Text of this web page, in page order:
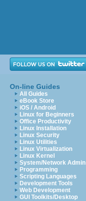
On-line Guides
All Guides
eBook Store
iOS / Android
Linux for Beginners
Office Productivity
Linux Installation
Linux Security
Linux Utilities
Linux Virtualization
Linux Kernel
System/Network Admin
Programming
Scripting Languages
Development Tools
Web Development
GUI Toolkits/Desktop